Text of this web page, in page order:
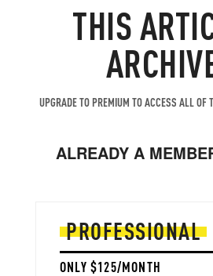
THIS
UPGRADE TO PREMIUM TO ACCESS ALL OF
ALREADY A
PROFESSIONAL
ONLY $125/MONTH